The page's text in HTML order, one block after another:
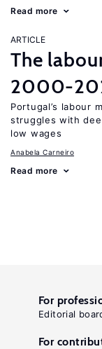
Read more
ARTICLE
The
2000-
Portugal’s labour
struggles with
low wages
Anabela Carneiro
Read more
For
Editorial
For